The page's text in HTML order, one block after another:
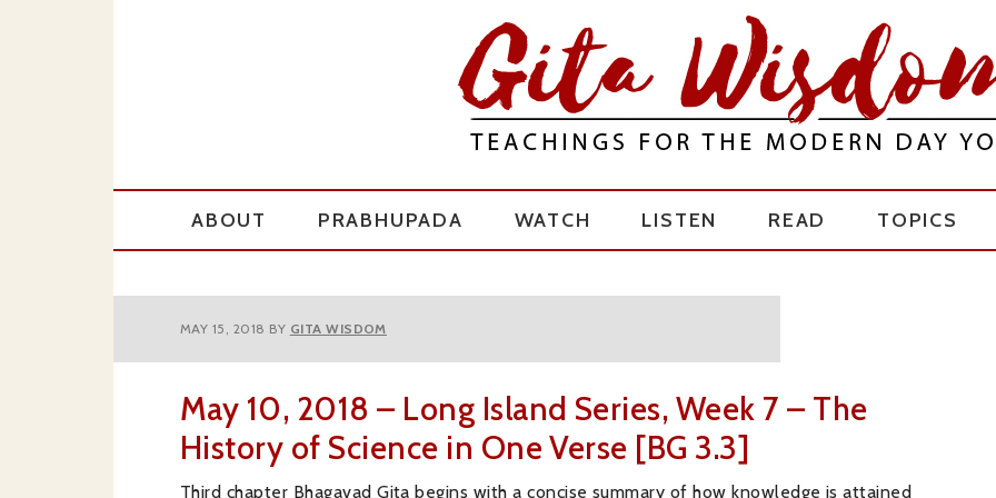
ABOUT PRABHUPADA WATCH LISTEN READ TOPICS
MAY 15, 2018 BY GITA WISDOM
May 10, 2018 – Long Island Series, Week 7 – The
History of Science in One Verse [BG 3.3]
Third chapter Bhagavad Gita begins with a concise summary of how knowledge is attained